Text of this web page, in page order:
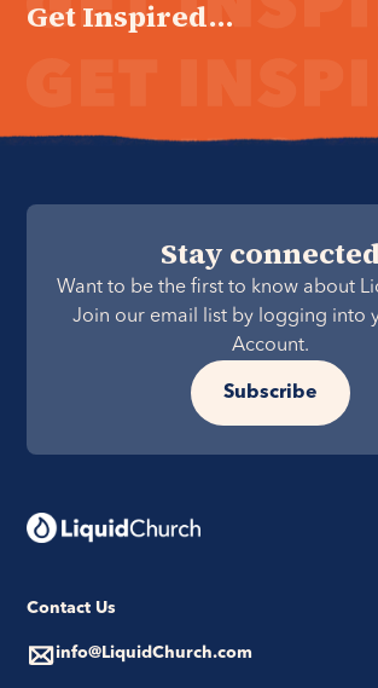
Get Inspired...
Stay
Want to be the first to know about
Join our email list by logging into
Account.
Subscribe
Contact Us
info@LiquidChurch.com